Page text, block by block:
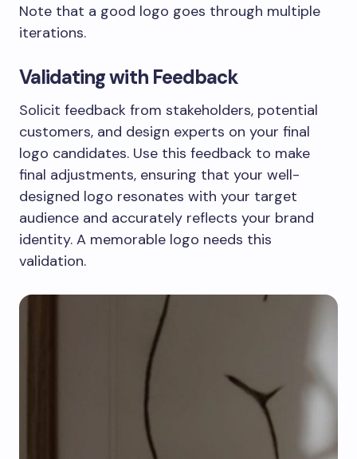
Note that a good logo goes through multiple
iterations.
Validating with Feedback
Solicit feedback from stakeholders, potential
customers, and design experts on your final
logo candidates. Use this feedback to make
final adjustments, ensuring that your well-
designed logo resonates with your target
audience and accurately reflects your brand
identity. A memorable logo needs this
validation.